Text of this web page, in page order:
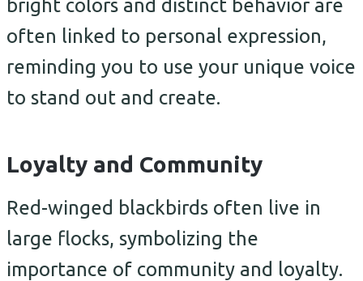
bright colors and distinct behavior are
often linked to personal expression,
reminding you to use your unique voice
to stand out and create.
Loyalty and Community
Red-winged blackbirds often live in
large flocks, symbolizing the
importance of community and loyalty.